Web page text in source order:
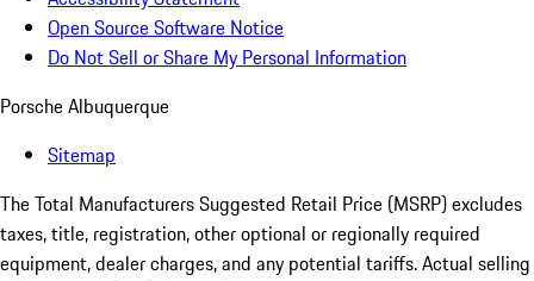
Open Source Software Notice
Do Not Sell or Share My Personal Information
Porsche Albuquerque
Sitemap
The Total Manufacturers Suggested Retail Price (MSRP) excludes
taxes, title, registration, other optional or regionally required
equipment, dealer charges, and any potential tariffs. Actual selling